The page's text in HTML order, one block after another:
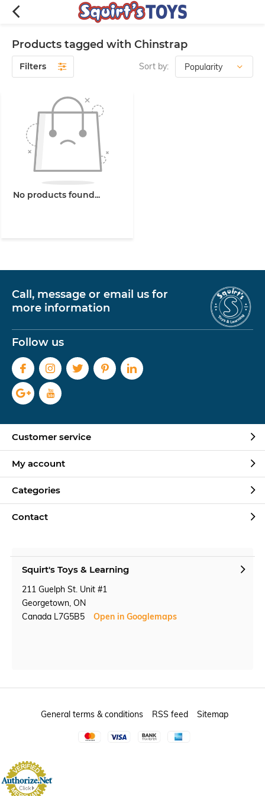
Products tagged with Chinstrap
Filters Sort by:
No products found...
Call, message or email us for
more information
Follow us
Customer service
My account
Categories
Contact
Squirt's Toys & Learning
211 Guelph St. Unit #1
Georgetown, ON
Canada L7G5B5
Open in Googlemaps
General terms & conditions RSS feed Sitemap